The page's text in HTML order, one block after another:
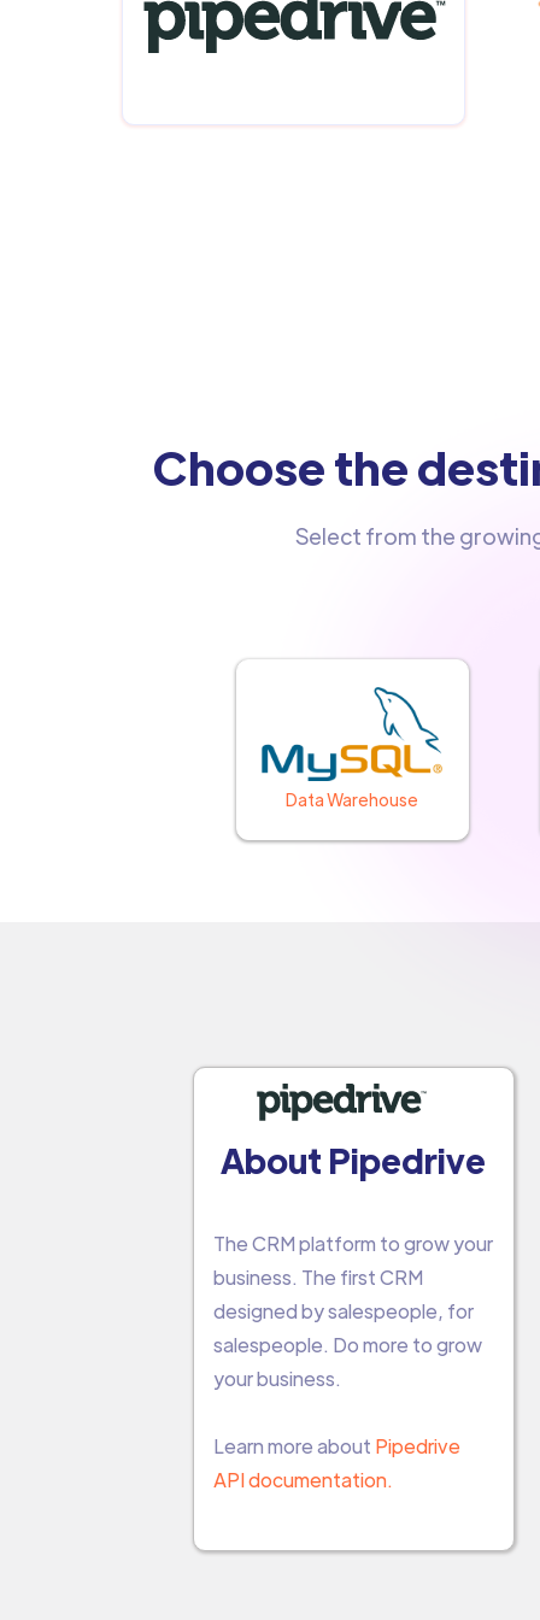
Choose the
Select from the
Data Warehouse
About Pipedrive
The CRM platform to grow your
business. The first CRM
designed by salespeople, for
salespeople. Do more to grow
your business.
Learn more about Pipedrive
API documentation.